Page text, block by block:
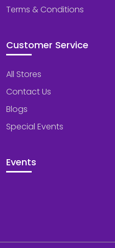
Terms & Conditions
Customer Service
All Stores
Contact Us
Blogs
Special Events
Events